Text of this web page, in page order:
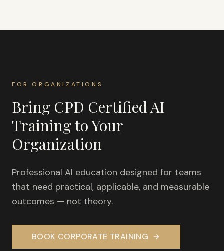
FOR ORGANIZATIONS
Bring CPD Certified AI
Training to Your
Organization
Professional AI education designed for teams
that need practical, applicable, and measurable
outcomes — not theory.
BOOK CORPORATE TRAINING